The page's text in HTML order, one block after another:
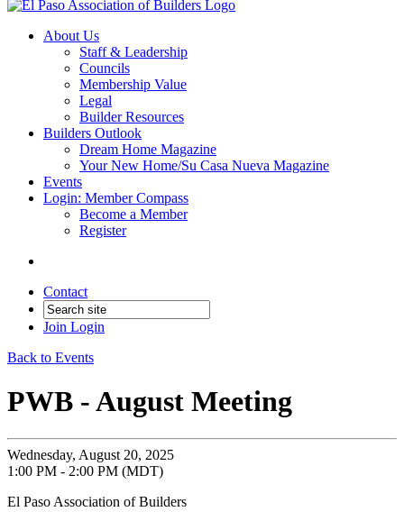
About Us
Staff & Leadership
Councils
Membership Value
Legal
Builder Resources
Builders Outlook
Dream Home Magazine
Your New Home/Su Casa Nueva Magazine
Events
Login: Member Compass
Become a Member
Register
Contact
Join Login
Back to Events
PWB - August Meeting
Wednesday, August 20, 2025
1:00 PM - 2:00 PM (MDT)
El Paso Association of Builders